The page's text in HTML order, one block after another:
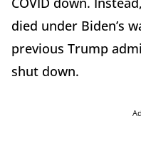
died under Biden’s
previous Trump
shut down.